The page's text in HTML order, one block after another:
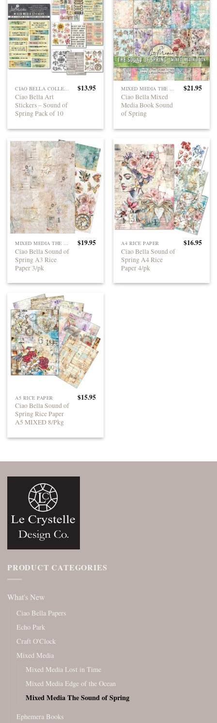
CIAO BELLA COLLECTIONS
Ciao Bella Art
Stickers – Sound of
Spring Pack of 10
$13.95 MIXED MEDIA THE SOUND OF SPRING
Ciao Bella Mixed
Media Book Sound
of Spring
$21.95
MIXED MEDIA THE SOUND OF SPRING
Ciao Bella Sound of
Spring A3 Rice
Paper 3/pk
$19.95 A4 RICE PAPER
Ciao Bella Sound of
Spring A4 Rice
Paper 4/pk
$16.95
A5 RICE PAPER
Ciao Bella Sound of
Spring Rice Paper
A5 MIXED 8/Pkg
$15.95
PRODUCT CATEGORIES
What's New
Ciao Bella Papers
Echo Park
Craft O'Clock
Mixed Media
Mixed Media Lost in Time
Mixed Media Edge of the Ocean
Mixed Media The Sound of Spring
Ephemera Books